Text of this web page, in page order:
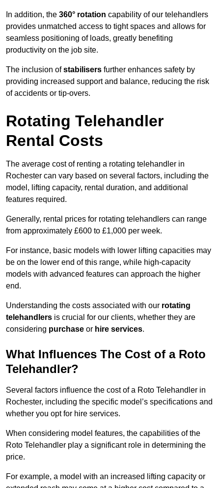
In addition, the 360° rotation capability of our telehandlers
provides unmatched access to tight spaces and allows for
seamless positioning of loads, greatly benefiting
productivity on the job site.
The inclusion ofstabilisers further enhances safety by
providing increased support and balance, reducing the risk
of accidents or tip-overs.
Rotating Telehandler
Rental Costs
The average cost of renting a rotating telehandler in
Rochester can vary based on several factors, including the
model, lifting capacity, rental duration, and additional
features required.
Generally, rental prices for rotating telehandlers can range
from approximately £600 to £1,000 per week.
For instance, basic models with lower lifting capacities may
be on the lower end of this range, while high-capacity
models with advanced features can approach the higher
end.
Understanding the costs associated with our rotating
telehandlers is crucial for our clients, whether they are
considering purchase or hire services.
What Influences The Cost of a Roto
Telehandler?
Several factors influence the cost of a Roto Telehandler in
Rochester, including the specific model’s specifications and
whether you opt for hire services.
When considering model features, the capabilities of the
Roto Telehandler play a significant role in determining the
price.
For example, a model with an increased lifting capacity or